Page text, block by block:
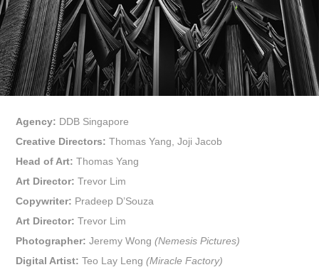
Agency: DDB Singapore
Creative Directors:Thomas Yang, Joji Jacob
Head of Art:Thomas Yang
Art Director: Trevor Lim
Copywriter: Pradeep D’Souza
Art Director: Trevor Lim
Photographer:Jeremy Wong(Nemesis Pictures)
Digital Artist: Teo Lay Leng(Miracle Factory)